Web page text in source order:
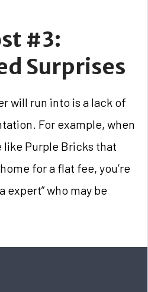
#3:
Surprises
will run into is a lack of
For example, when
Purple Bricks that
for a flat fee, you’re
expert” who may be